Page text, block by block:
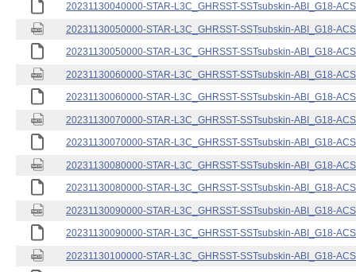
20231130040000-STAR-L3C_GHRSST-SSTsubskin-ABI_G18-
20231130050000-STAR-L3C_GHRSST-SSTsubskin-ABI_G18-
20231130050000-STAR-L3C_GHRSST-SSTsubskin-ABI_G18-
20231130060000-STAR-L3C_GHRSST-SSTsubskin-ABI_G18-
20231130060000-STAR-L3C_GHRSST-SSTsubskin-ABI_G18-
20231130070000-STAR-L3C_GHRSST-SSTsubskin-ABI_G18-
20231130070000-STAR-L3C_GHRSST-SSTsubskin-ABI_G18-
20231130080000-STAR-L3C_GHRSST-SSTsubskin-ABI_G18-
20231130080000-STAR-L3C_GHRSST-SSTsubskin-ABI_G18-
20231130090000-STAR-L3C_GHRSST-SSTsubskin-ABI_G18-
20231130090000-STAR-L3C_GHRSST-SSTsubskin-ABI_G18-
20231130100000-STAR-L3C_GHRSST-SSTsubskin-ABI_G18-